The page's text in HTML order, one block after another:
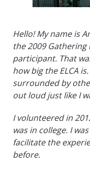
Hello! My name is
the 2009 Gathering
participant. That
how big the ELCA
surrounded by
out loud just like I
I volunteered in
was in college. I
facilitate the
before.